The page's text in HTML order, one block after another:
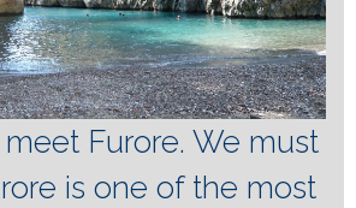
Furore. We must
is one of the most